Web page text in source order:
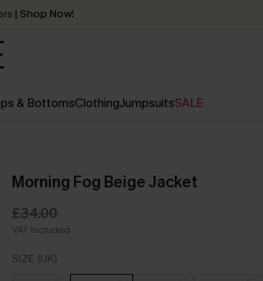
| Shop Now!
3 working days
& BottomsClothingJumpsuitsSALE
Morning Fog Beige Jacket
£34.00
VAT Included
SIZE (UK)